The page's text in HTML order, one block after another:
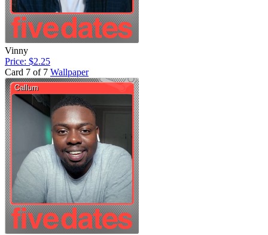
Vinny
Price: $2.25
Card 7 of 7 Wallpaper